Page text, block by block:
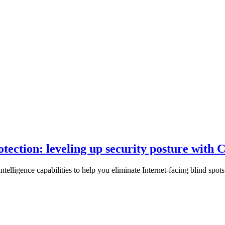
leveling up security posture with
capabilities to help you eliminate Internet-facing blind